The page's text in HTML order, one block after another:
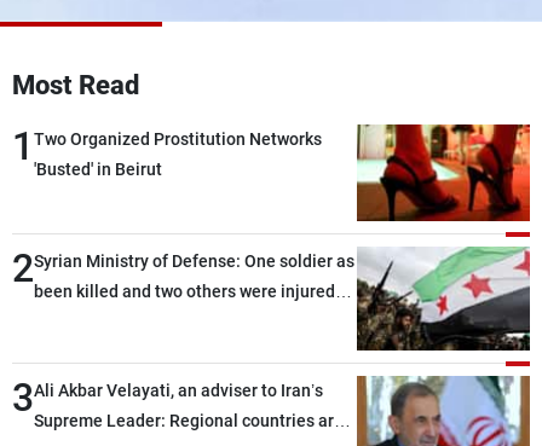
Most Read
1 Two Organized Prostitution Networks
'Busted' in Beirut
2Syrian Ministry of Defense: One soldier as
been killed and two others were injured
3Ali Akbar Velayati, an adviser to Iran’s
Supreme Leader: Regional countries are
About MTV
Jobs